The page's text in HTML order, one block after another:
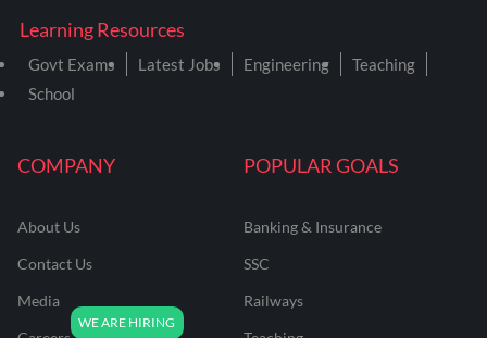
COMPANY
About Us
Contact Us
Media
POPULAR GOALS
Banking & Insurance
SSC
Railways
Learning Resources
Govt Exams Latest Jobs Engineering
Teaching
School